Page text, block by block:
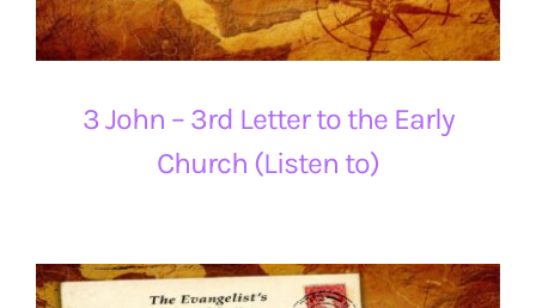
3 John – 3rd Letter to the Early
Church (Listen to)